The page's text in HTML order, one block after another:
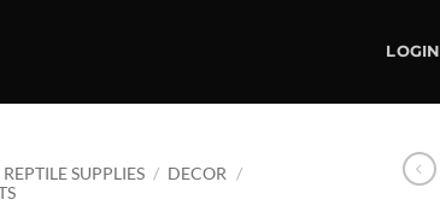
LOGIN
REPTILE SUPPLIES / DECOR
/